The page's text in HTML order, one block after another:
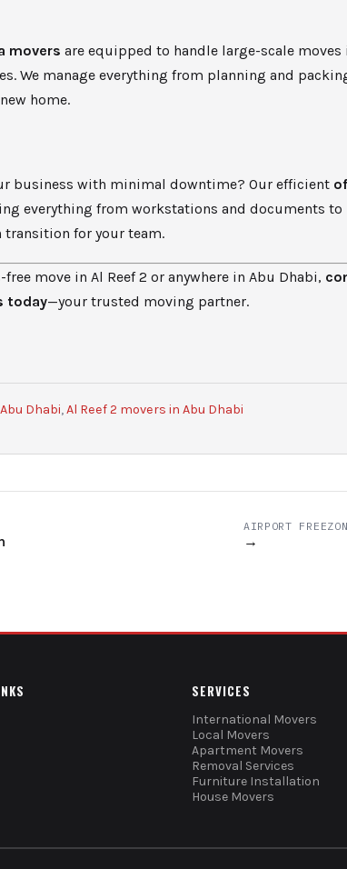
movers are equipped to handle large-scale
We manage everything from planning and
home.
business with minimal downtime? Our efficient
everything from workstations and documents
for your team.
free move in Al Reef 2 or anywhere in Abu Dhabi,
today—your trusted moving partner.
Dhabi,Al Reef 2 movers in Abu Dhabi
AIRPORT
→
SERVICES
International Movers
Local Movers
Apartment Movers
Removal Services
Furniture Installation
House Movers